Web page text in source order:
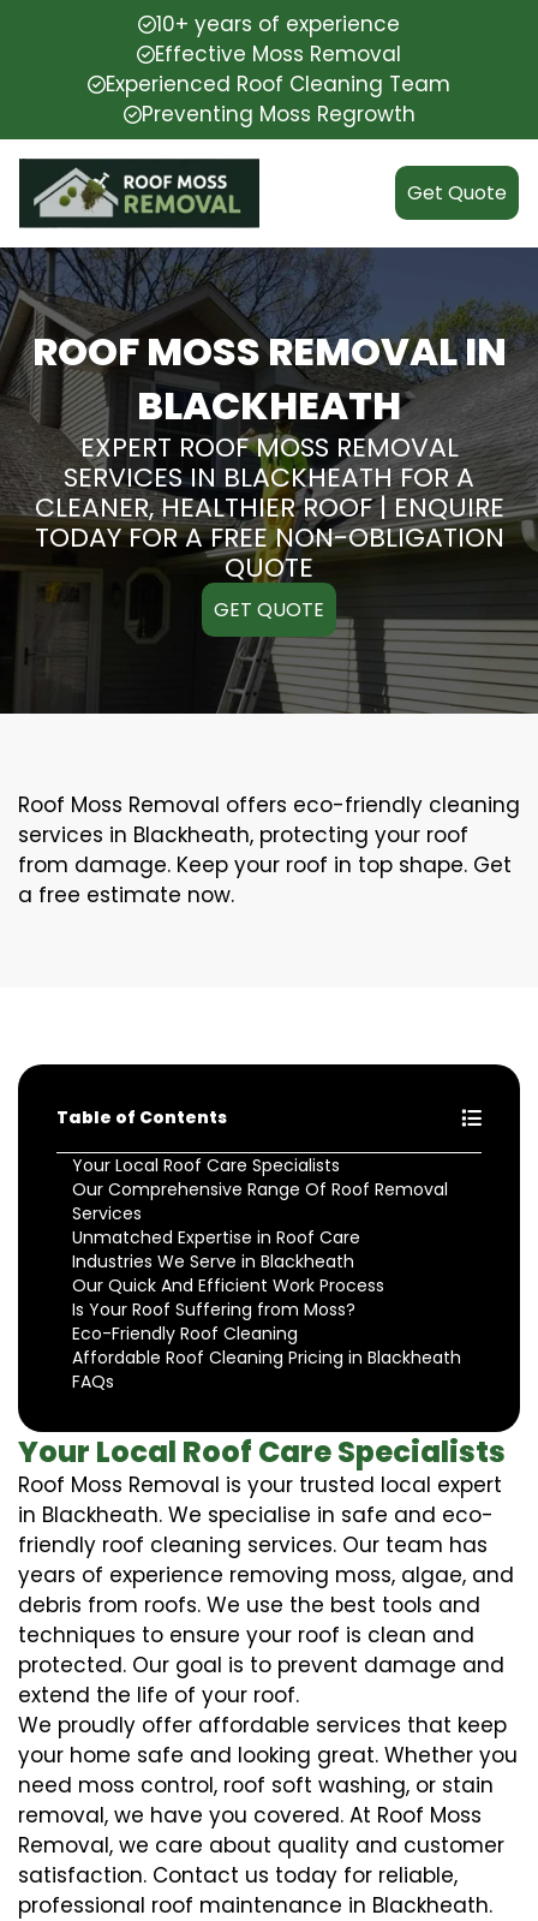
10+ years of experience
Effective Moss Removal
Experienced Roof Cleaning Team
Preventing Moss Regrowth
Get Quote
ROOF MOSS REMOVAL IN
BLACKHEATH
EXPERT ROOF MOSS REMOVAL
SERVICES IN BLACKHEATH FOR A
CLEANER, HEALTHIER ROOF | ENQUIRE
TODAY FOR A FREE NON-OBLIGATION
QUOTE
GET QUOTE
Roof Moss Removal offers eco-friendly cleaning
services in Blackheath, protecting your roof
from damage. Keep your roof in top shape. Get
a free estimate now.
Table of Contents
Your Local Roof Care Specialists
Our Comprehensive Range Of Roof Removal
Services
Unmatched Expertise in Roof Care
Industries We Serve in Blackheath
Our Quick And Efficient Work Process
Is Your Roof Suffering from Moss?
Eco-Friendly Roof Cleaning
Affordable Roof Cleaning Pricing in Blackheath
FAQs
Your Local Roof Care Specialists
Roof Moss Removal is your trusted local expert
in Blackheath. We specialise in safe and eco-
friendly roof cleaning services. Our team has
years of experience removing moss, algae, and
debris from roofs. We use the best tools and
techniques to ensure your roof is clean and
protected. Our goal is to prevent damage and
extend the life of your roof.
We proudly offer affordable services that keep
your home safe and looking great. Whether you
need moss control, roof soft washing, or stain
removal, we have you covered. At Roof Moss
Removal, we care about quality and customer
satisfaction. Contact us today for reliable,
professional roof maintenance in Blackheath.